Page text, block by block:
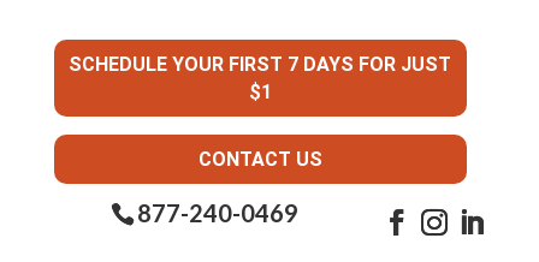
SCHEDULE YOUR FIRST 7 DAYS FOR JUST
$1
CONTACT US
877-240-0469